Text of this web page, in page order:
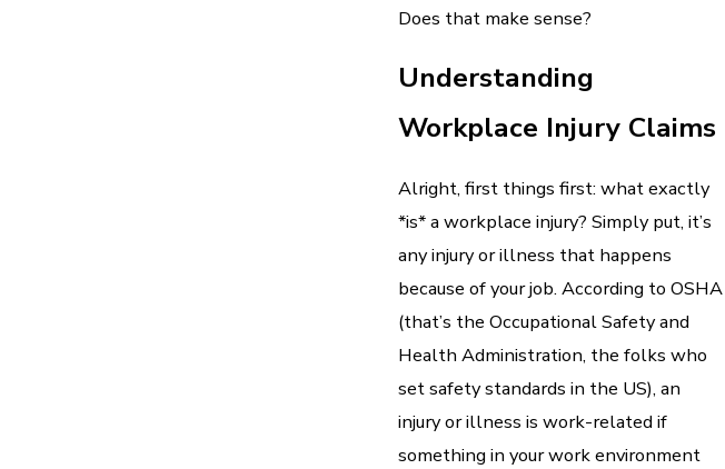
Does that make sense?
Understanding
Workplace Injury Claims
Alright, first things first: what exactly
*is* a workplace injury? Simply put, it’s
any injury or illness that happens
because of your job. According to OSHA
(that’s the Occupational Safety and
Health Administration, the folks who
set safety standards in the US), an
injury or illness is work-related if
something in your work environment